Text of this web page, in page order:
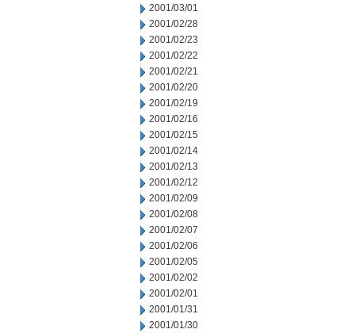
2001/03/01
2001/02/28
2001/02/23
2001/02/22
2001/02/21
2001/02/20
2001/02/19
2001/02/16
2001/02/15
2001/02/14
2001/02/13
2001/02/12
2001/02/09
2001/02/08
2001/02/07
2001/02/06
2001/02/05
2001/02/02
2001/02/01
2001/01/31
2001/01/30